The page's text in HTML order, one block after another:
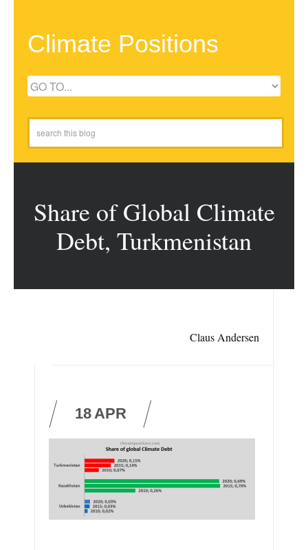
Climate Positions
Share of Global Climate
Debt, Turkmenistan
Claus Andersen
18APR